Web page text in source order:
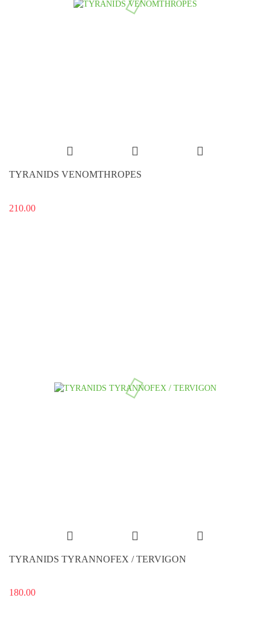
TYRANIDS VENOMTHROPES
210.00
TYRANIDS TYRANNOFEX / TERVIGON
180.00